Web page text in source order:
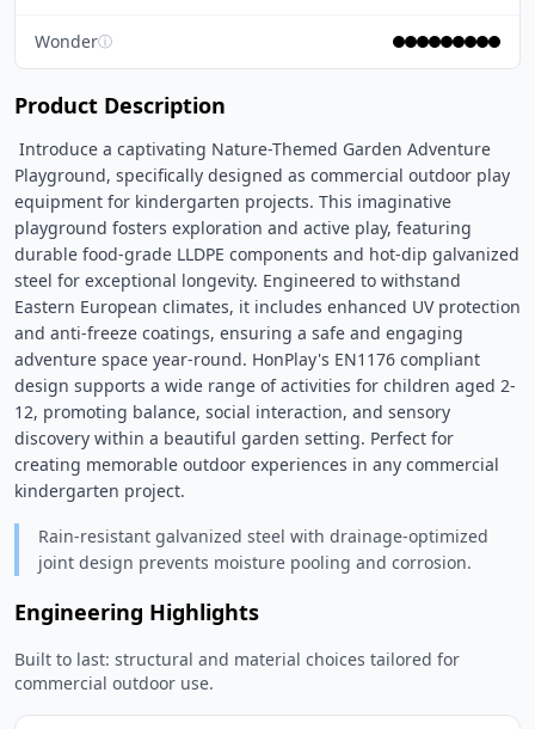
Wonderⓘ
Product Description
Playground, specifically designed as commercial outdoor play
equipment for kindergarten projects. This imaginative
playground fosters exploration and active play, featuring
durable food-grade LLDPE components and hot-dip galvanized
steel for exceptional longevity. Engineered to withstand
Eastern European climates, it includes enhanced UV protection
and anti-freeze coatings, ensuring a safe and engaging
adventure space year-round. HonPlay's EN1176 compliant
design supports a wide range of activities for children aged 2-
12, promoting balance, social interaction, and sensory
discovery within a beautiful garden setting. Perfect for
creating memorable outdoor experiences in any commercial
kindergarten project.
Rain-resistant galvanized steel with drainage-optimized
joint design prevents moisture pooling and corrosion.
Engineering Highlights
Built to last: structural and material choices tailored for
commercial outdoor use.